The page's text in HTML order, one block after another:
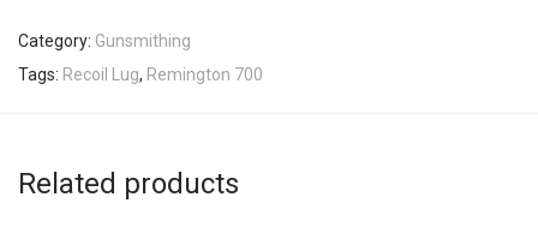
Category: Gunsmithing
Tags: Recoil Lug, Remington 700
Related products